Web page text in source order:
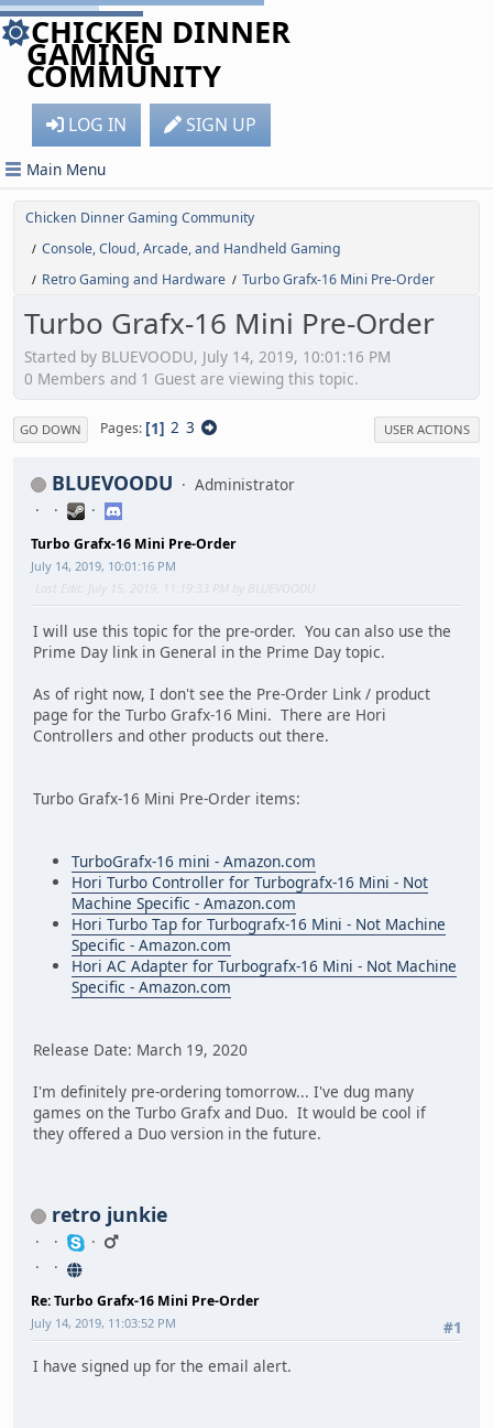
CHICKEN DINNER
GAMING
COMMUNITY
LOG IN SIGN UP
Main Menu
Chicken Dinner Gaming Community
/ Console, Cloud, Arcade, and Handheld Gaming
/ Retro Gaming and Hardware / Turbo Grafx-16 Mini Pre-Order
Turbo Grafx-16 Mini Pre-Order
Started by BLUEVOODU, July 14, 2019, 10:01:16 PM
0 Members and 1 Guest are viewing this topic.
GO DOWN Pages 1 2 3 USER ACTIONS
BLUEVOODU Administrator
Turbo Grafx-16 Mini Pre-Order
July 14, 2019, 10:01:16 PM
Last Edit
: July 15, 2019, 11:19:33 PM by BLUEVOODU
I will use this topic for the pre-order. You can also use the
Prime Day link in General in the Prime Day topic.
As of right now, I don't see the Pre-Order Link / product
page for the Turbo Grafx-16 Mini. There are Hori
Controllers and other products out there.
Turbo Grafx-16 Mini Pre-Order items:
TurboGrafx-16 mini - Amazon.com
Hori Turbo Controller for Turbografx-16 Mini - Not
Machine Specific - Amazon.com
Hori Turbo Tap for Turbografx-16 Mini - Not Machine
Specific - Amazon.com
Hori AC Adapter for Turbografx-16 Mini - Not Machine
Specific - Amazon.com
Release Date: March 19, 2020
I'm definitely pre-ordering tomorrow... I've dug many
games on the Turbo Grafx and Duo. It would be cool if
they offered a Duo version in the future.
retro junkie
Re: Turbo Grafx-16 Mini Pre-Order
#1
July 14, 2019, 11:03:52 PM
I have signed up for the email alert.